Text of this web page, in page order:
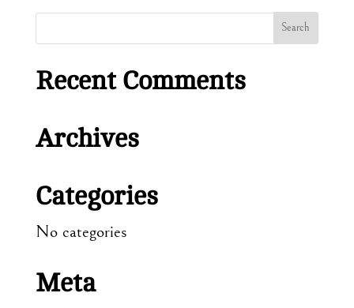
Recent Comments
Archives
Categories
No categories
Meta